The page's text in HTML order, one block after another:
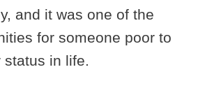
and it was one of the
for someone poor to
status in life.